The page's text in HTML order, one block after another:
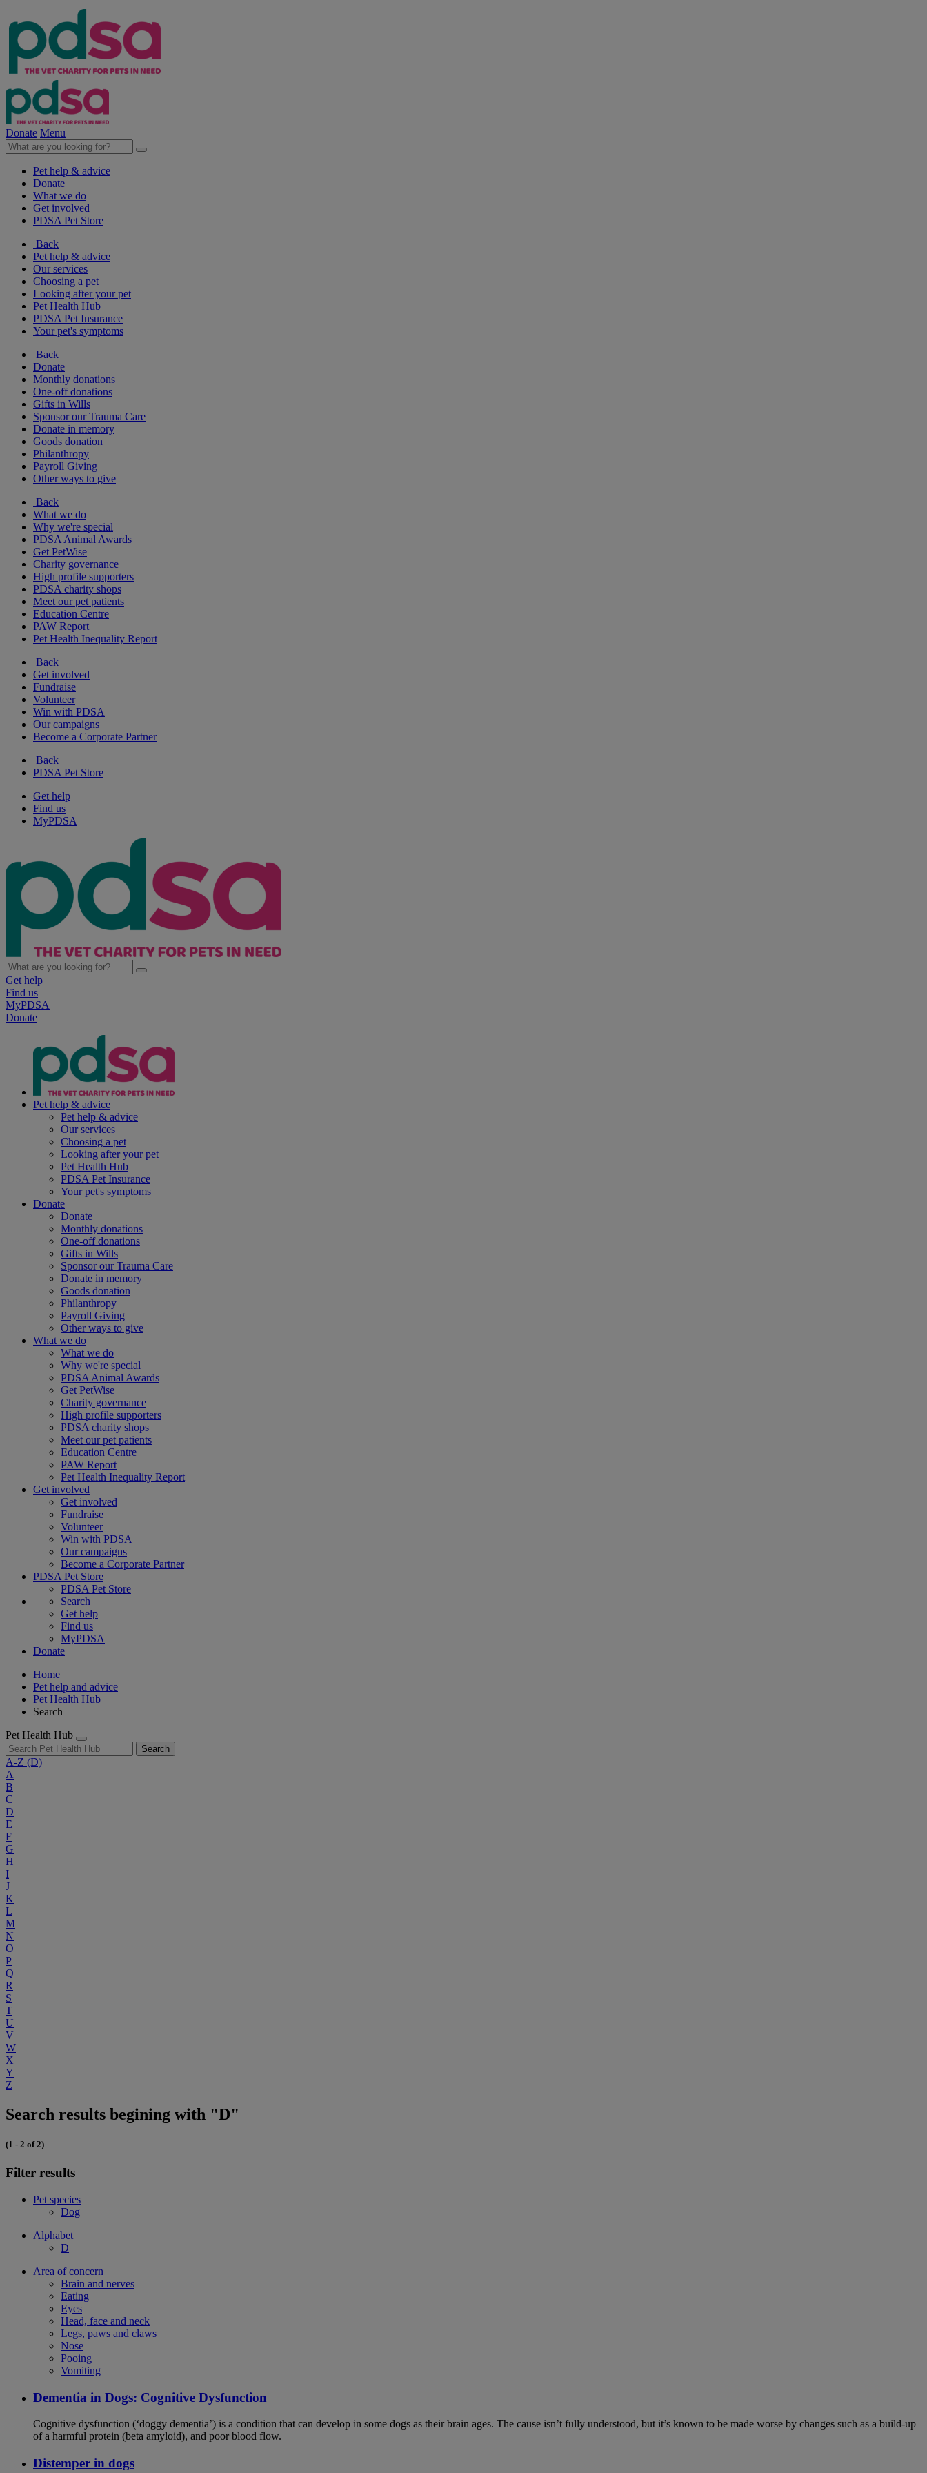
Donate Menu
Pet help & advice
Donate
What we do
Get involved
PDSA Pet Store
Back
Pet help & advice
Our services
Choosing a pet
Looking after your pet
Pet Health Hub
PDSA Pet Insurance
Your pet's symptoms
Back
Donate
Monthly donations
One-off donations
Gifts in Wills
Sponsor our Trauma Care
Donate in memory
Goods donation
Philanthropy
Payroll Giving
Other ways to give
Back
What we do
Why we're special
PDSA Animal Awards
Get PetWise
Charity governance
High profile supporters
PDSA charity shops
Meet our pet patients
Education Centre
PAW Report
Pet Health Inequality Report
Back
Get involved
Fundraise
Volunteer
Win with PDSA
Our campaigns
Become a Corporate Partner
Back
PDSA Pet Store
Get help
Find us
MyPDSA
Get help
Find us
MyPDSA
Donate
Pet help & advice
Pet help & advice
Our services
Choosing a pet
Looking after your pet
Pet Health Hub
PDSA Pet Insurance
Your pet's symptoms
Donate
Donate
Monthly donations
One-off donations
Gifts in Wills
Sponsor our Trauma Care
Donate in memory
Goods donation
Philanthropy
Payroll Giving
Other ways to give
What we do
What we do
Why we're special
PDSA Animal Awards
Get PetWise
Charity governance
High profile supporters
PDSA charity shops
Meet our pet patients
Education Centre
PAW Report
Pet Health Inequality Report
Get involved
Get involved
Fundraise
Volunteer
Win with PDSA
Our campaigns
Become a Corporate Partner
PDSA Pet Store
PDSA Pet Store
Search
Get help
Find us
MyPDSA
Donate
Home
Pet help and advice
Pet Health Hub
Search
Pet Health Hub
Search
A-Z (D)
A
B
C
D
E
F
G
H
I
J
K
L
M
N
O
P
Q
R
S
T
U
V
W
X
Y
Z
Search results begining with "D"
(1 - 2 of 2)
Filter results
Pet species
Dog
Alphabet
D
Area of concern
Brain and nerves
Eating
Eyes
Head, face and neck
Legs, paws and claws
Nose
Pooing
Vomiting
Dementia in Dogs: Cognitive Dysfunction
Cognitive dysfunction (‘doggy dementia’) is a condition that can develop in some dogs as their brain ages. The cause isn’t fully understood, but it’s known to be made worse by changes such as a build-up
of a harmful protein (beta amyloid), and poor blood flow.
Distemper in dogs